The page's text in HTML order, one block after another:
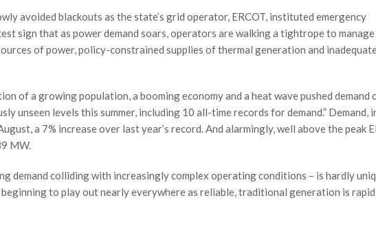
avoided blackouts as the state’s grid operator, ERCOT, instituted emergency
sign that as power demand soars, operators are walking a tightrope to
of power, policy-constrained supplies of thermal generation and
of a growing population, a booming economy and a heat wave pushed demand
unseen levels this summer, including 10 all-time records for demand.” Demand,
a 7% increase over last year’s record. And alarmingly, well above the peak
MW.
demand colliding with increasingly complex operating conditions – is hardly
to play out nearly everywhere as reliable, traditional generation is